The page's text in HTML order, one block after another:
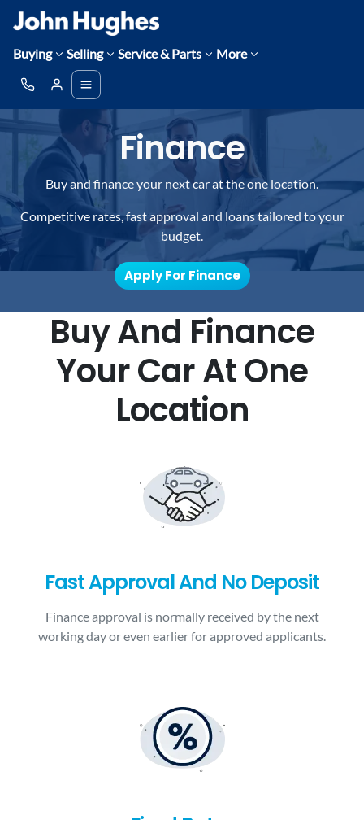
Buying Selling Service & Parts More
Finance
Buy and finance your next car at the one location.
Competitive rates, fast approval and loans tailored to your
budget.
Apply For Finance
Buy And Finance
Your Car At One
Location
Fast Approval And No Deposit
Finance approval is normally received by the next
working day or even earlier for approved applicants.